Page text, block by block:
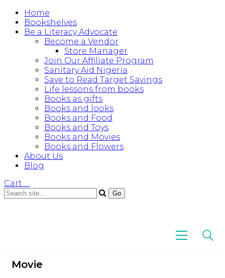
Home
Bookshelves
Be a Literacy Advocate
Become a Vendor
Store Manager
Join Our Affiliate Program
Sanitary Aid Nigeria
Save to Read Target Savings
Life lessons from books
Books as gifts
Books and looks
Books and Food
Books and Toys
Books and Movies
Books and Flowers
About Us
Blog
Cart …
Movie